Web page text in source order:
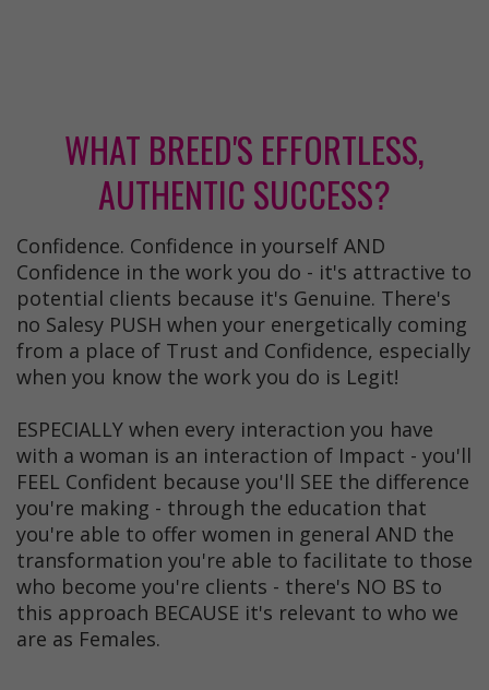
WHAT BREED'S EFFORTLESS,
AUTHENTIC SUCCESS?
Confidence. Confidence in yourself AND
Confidence in the work you do - it's attractive to
potential clients because it's Genuine. There's
no Salesy PUSH when your energetically coming
from a place of Trust and Confidence, especially
when you know the work you do is Legit!
ESPECIALLY when every interaction you have
with a woman is an interaction of Impact - you'll
FEEL Confident because you'll SEE the difference
you're making - through the education that
you're able to offer women in general AND the
transformation you're able to facilitate to those
who become you're clients - there's NO BS to
this approach BECAUSE it's relevant to who we
are as Females.